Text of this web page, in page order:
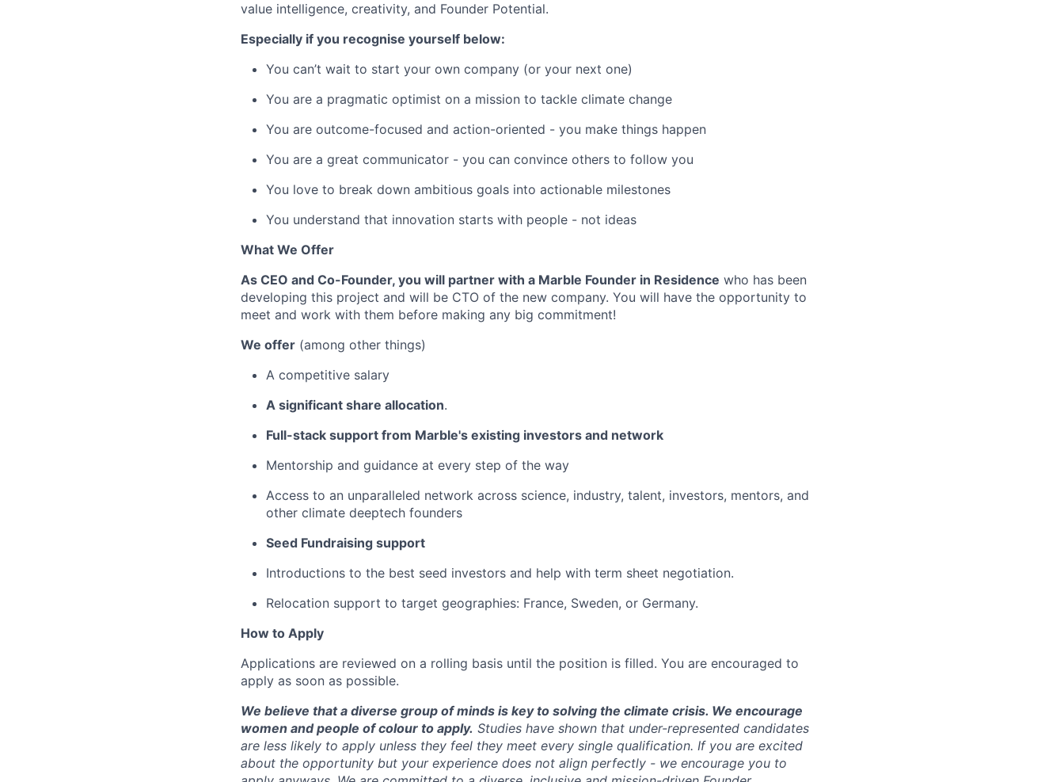
value intelligence, creativity, and Founder Potential.
Especially if you recognise yourself below:
You can’t wait to start your own company (or your next one)
You are a pragmatic optimist on a mission to tackle climate change
You are outcome-focused and action-oriented - you make things happen
You are a great communicator - you can convince others to follow you
You love to break down ambitious goals into actionable milestones
You understand that innovation starts with people - not ideas
What We Offer
As CEO and Co-Founder, you will partner with a Marble Founder in Residence who has been
developing this project and will be CTO of the new company. You will have the opportunity to
meet and work with them before making any big commitment!
We offer (among other things)
A competitive salary
A significant share allocation.
Full-stack support from Marble's existing investors and network
Mentorship and guidance at every step of the way
Access to an unparalleled network across science, industry, talent, investors, mentors, and
other climate deeptech founders
Seed Fundraising support
Introductions to the best seed investors and help with term sheet negotiation.
Relocation support to target geographies: France, Sweden, or Germany.
How to Apply
Applications are reviewed on a rolling basis until the position is filled. You are encouraged to
apply as soon as possible.
We believe that a diverse group of minds is key to solving the climate crisis. We encourage
women and people of colour to apply. Studies have shown that under-represented candidates
are less likely to apply unless they feel they meet every single qualification. If you are excited
about the opportunity but your experience does not align perfectly - we encourage you to